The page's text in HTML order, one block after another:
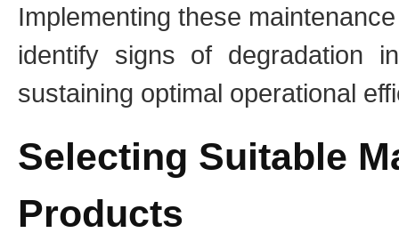
Implementing these
identify signs of degradation
sustaining optimal operational
Selecting Suitable
Products